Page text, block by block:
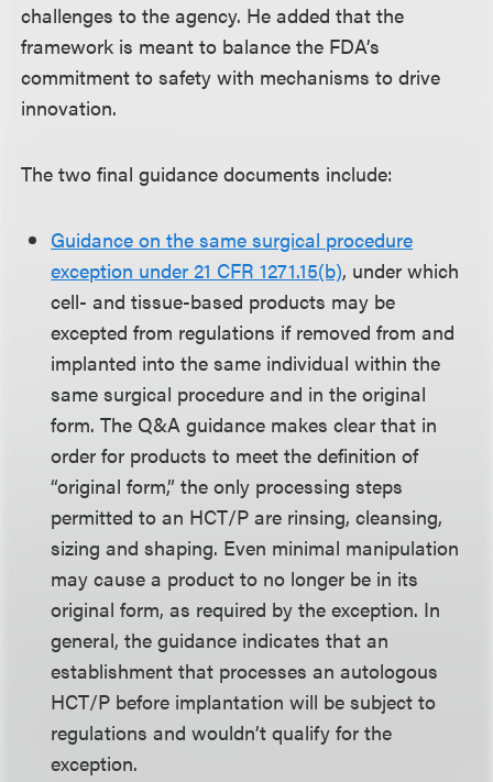
challenges to the agency. He added that the
framework is meant to balance the FDA’s
commitment to safety with mechanisms to drive
innovation.
The two final guidance documents include:
Guidance on the same surgical procedure
exception under 21 CFR 1271.15(b), under which
cell- and tissue-based products may be
excepted from regulations if removed from and
implanted into the same individual within the
same surgical procedure and in the original
form. The Q&A guidance makes clear that in
order for products to meet the definition of
“original form,” the only processing steps
permitted to an HCT/P are rinsing, cleansing,
sizing and shaping. Even minimal manipulation
may cause a product to no longer be in its
original form, as required by the exception. In
general, the guidance indicates that an
establishment that processes an autologous
HCT/P before implantation will be subject to
regulations and wouldn’t qualify for the
exception.